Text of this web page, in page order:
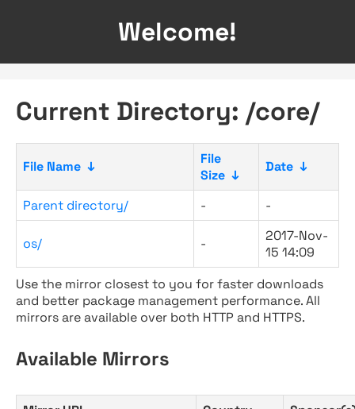
Welcome!
Current Directory: /core/
File Name ↓
File
Size ↓
Date ↓
Parent directory/ - -
os/ -
2017-Nov-
15 14:09
Use the mirror closest to you for faster downloads
and better package management performance. All
mirrors are available over both HTTP and HTTPS.
Available Mirrors